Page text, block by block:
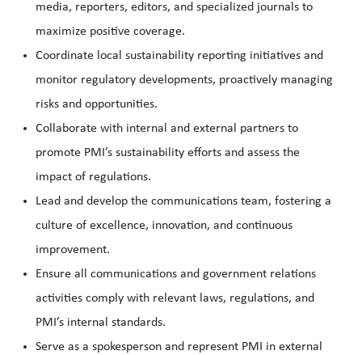
media, reporters, editors, and specialized journals to
maximize positive coverage.
Coordinate local sustainability reporting initiatives and
monitor regulatory developments, proactively managing
risks and opportunities.
Collaborate with internal and external partners to
promote PMI’s sustainability efforts and assess the
impact of regulations.
Lead and develop the communications team, fostering a
culture of excellence, innovation, and continuous
improvement.
Ensure all communications and government relations
activities comply with relevant laws, regulations, and
PMI’s internal standards.
Serve as a spokesperson and represent PMI in external